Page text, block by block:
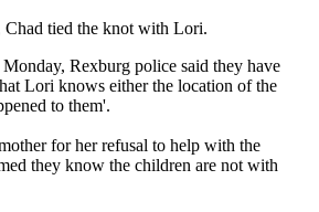
Chad tied the knot with Lori.
Monday, Rexburg police said they have
Lori knows either the location of the
to them'.
for her refusal to help with the
they know the children are not with